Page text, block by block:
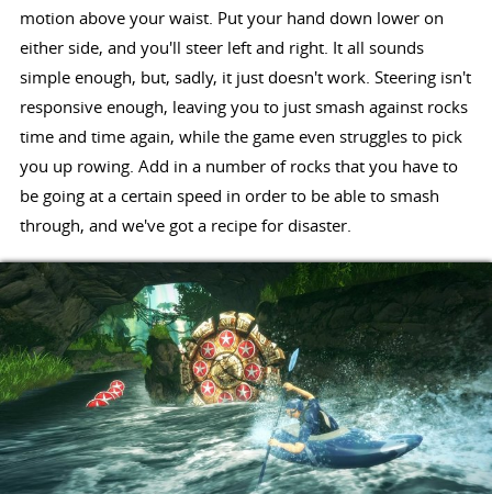
motion above your waist. Put your hand down lower on
either side, and you'll steer left and right. It all sounds
simple enough, but, sadly, it just doesn't work. Steering isn't
responsive enough, leaving you to just smash against rocks
time and time again, while the game even struggles to pick
you up rowing. Add in a number of rocks that you have to
be going at a certain speed in order to be able to smash
through, and we've got a recipe for disaster.